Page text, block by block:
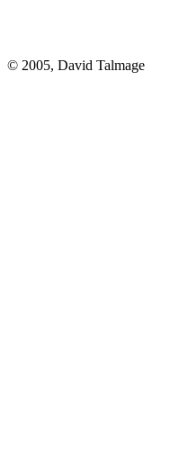
© 2005, David Talmage